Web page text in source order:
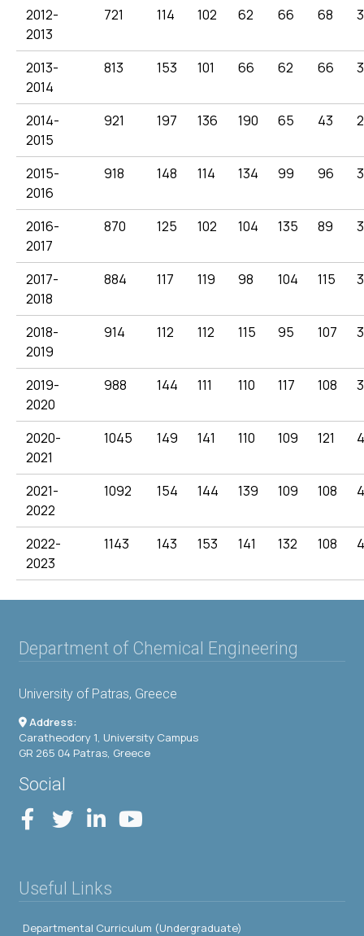
2012-
2013
721 114 102 62 66 68
2013-
2014
813 153 101 66 62 66
2014-
2015
921 197 136 190 65 43
2015-
2016
918 148 114 134 99 96
2016-
2017
870 125 102 104 135 89
2017-
2018
884 117 119 98 104 115
2018-
2019
914 112 112 115 95 107
2019-
2020
988 144 111 110 117 108
2020-
2021
1045 149 141 110 109 121
2021-
2022
1092 154 144 139 109 108
2022-
2023
1143 143 153 141 132 108
Department of Chemical Engineering
University of Patras, Greece
Address:
Caratheodory 1, University Campus
GR 265 04 Patras, Greece
Social
Useful Links
Departmental Curriculum (Undergraduate)